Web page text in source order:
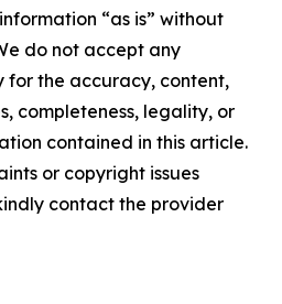
“as is” without
do not accept any
for the accuracy, content,
completeness, legality, or
contained in this article.
or copyright issues
contact the provider